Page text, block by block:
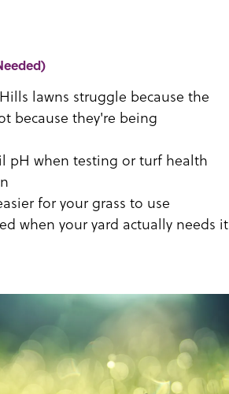
lawns struggle because the
because they're being
pH when testing or turf health
for your grass to use
when your yard actually needs it